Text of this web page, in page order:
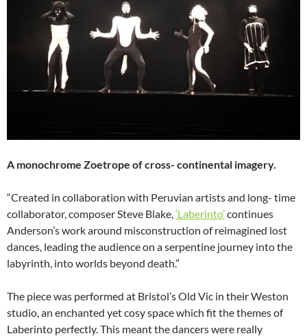
A monochrome Zoetrope of cross- continental imagery.
“Created in collaboration with Peruvian artists and long- time
collaborator, composer Steve Blake, ‘Laberinto’continues
Anderson’s work around misconstruction of reimagined lost
dances, leading the audience on a serpentine journey into the
labyrinth, into worlds beyond death.”
The piece was performed at Bristol’s Old Vic in their Weston
studio, an enchanted yet cosy space which fit the themes of
Laberinto perfectly. This meant the dancers were really